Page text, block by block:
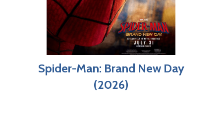
Spider-Man: Brand New Day
(2026)